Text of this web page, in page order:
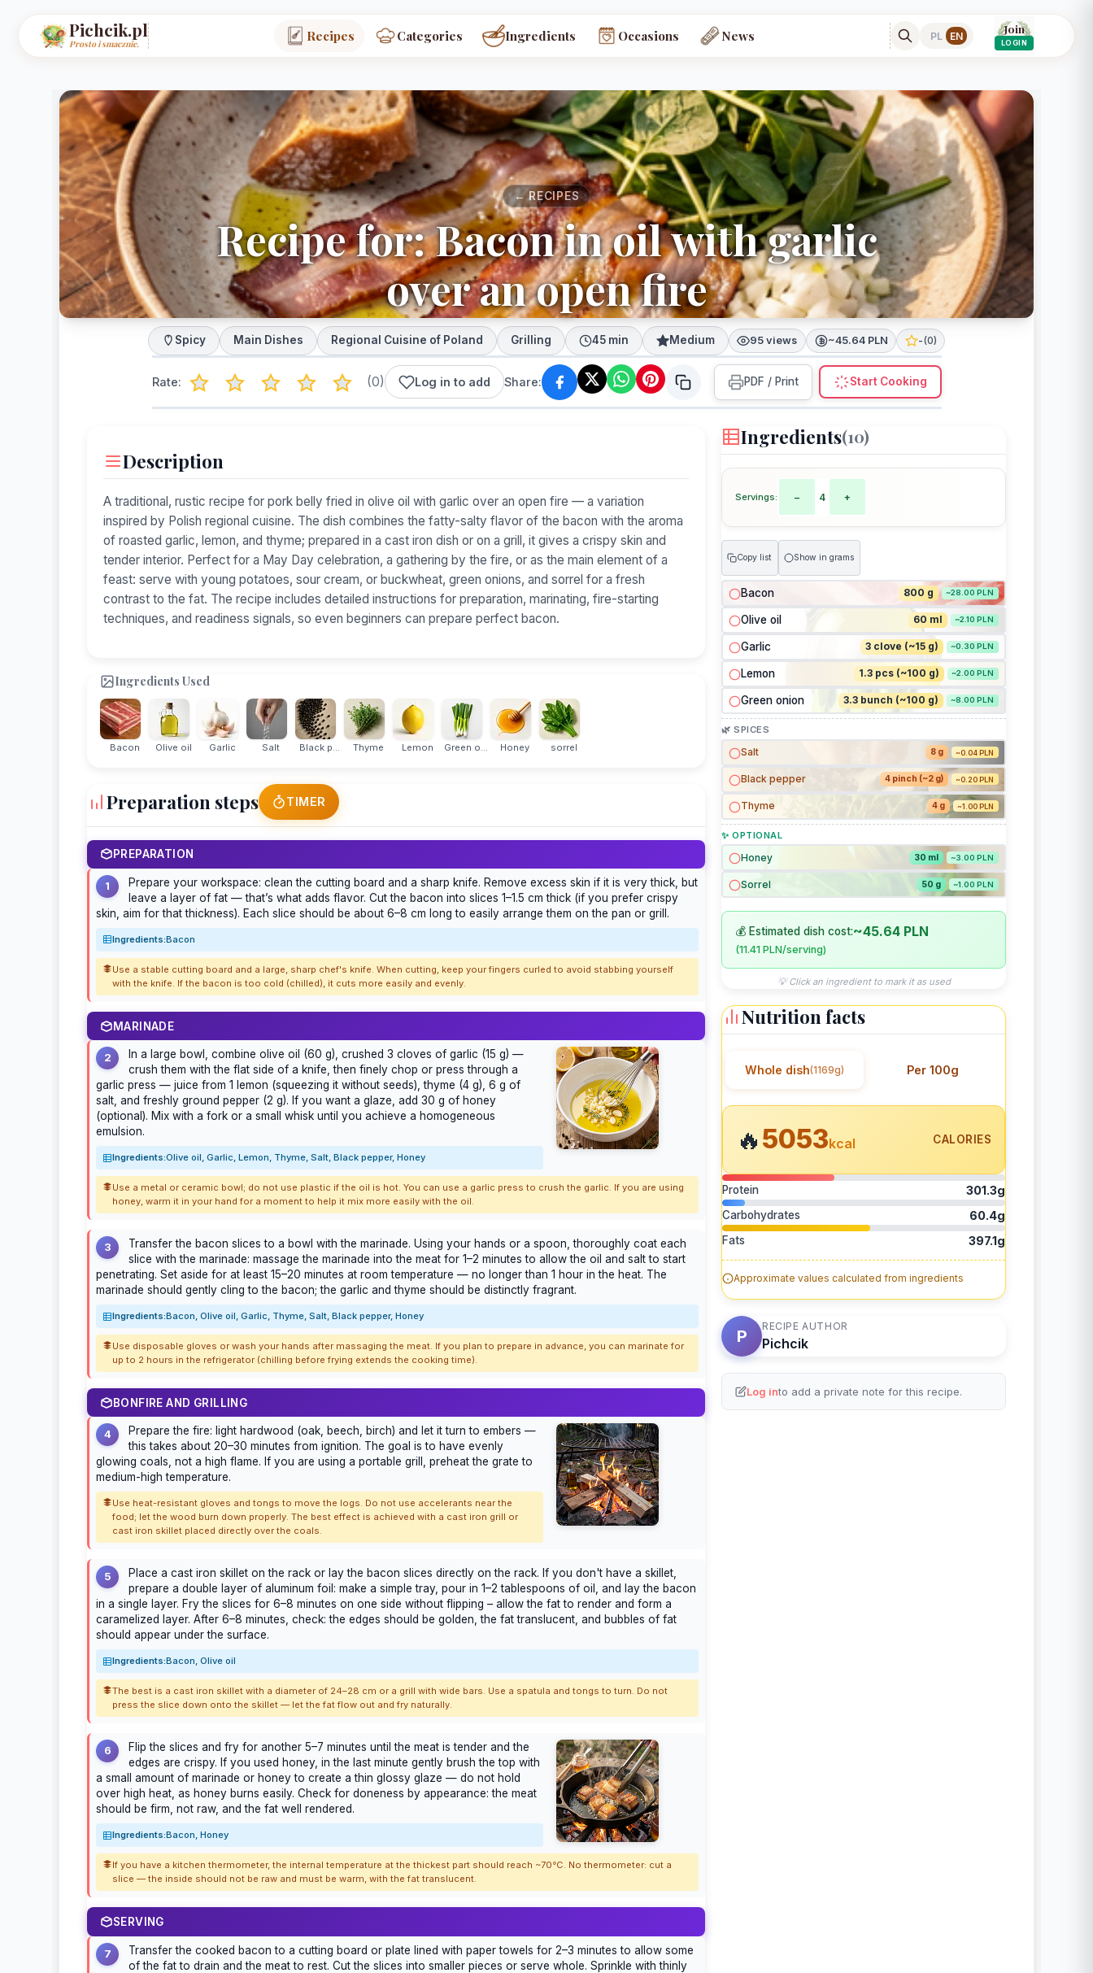
Pichcik.pl
Prosto i smacznie. Recipes Categories Ingredients Occasions News PL EN
Join
LOGIN
← RECIPES
Recipe for: Bacon in oil with garlic
over an open fire
Spicy Main Dishes Regional Cuisine of Poland Grilling 45 min Medium 95 views ~45.64 PLN -(0)
Rate: (0) Log in to add Share: PDF / Print Start Cooking
Description
A traditional, rustic recipe for pork belly fried in olive oil with garlic over an open fire — a variation
inspired by Polish regional cuisine. The dish combines the fatty-salty flavor of the bacon with the aroma
of roasted garlic, lemon, and thyme; prepared in a cast iron dish or on a grill, it gives a crispy skin and
tender interior. Perfect for a May Day celebration, a gathering by the fire, or as the main element of a
feast: serve with young potatoes, sour cream, or buckwheat, green onions, and sorrel for a fresh
contrast to the fat. The recipe includes detailed instructions for preparation, marinating, fire-starting
techniques, and readiness signals, so even beginners can prepare perfect bacon.
Ingredients Used
Bacon Olive oil Garlic Salt Black p... Thyme Lemon Green o... Honey sorrel
Preparation steps TIMER
PREPARATION
1
Prepare your workspace: clean the cutting board and a sharp knife. Remove excess skin if it is very thick, but
leave a layer of fat — that’s what adds flavor. Cut the bacon into slices 1–1.5 cm thick (if you prefer crispy
skin, aim for that thickness). Each slice should be about 6–8 cm long to easily arrange them on the pan or grill.
Ingredients:Bacon
Use a stable cutting board and a large, sharp chef's knife. When cutting, keep your fingers curled to avoid stabbing yourself
with the knife. If the bacon is too cold (chilled), it cuts more easily and evenly.
MARINADE
2
In a large bowl, combine olive oil (60 g), crushed 3 cloves of garlic (15 g) —
crush them with the flat side of a knife, then finely chop or press through a
garlic press — juice from 1 lemon (squeezing it without seeds), thyme (4 g), 6 g of
salt, and freshly ground pepper (2 g). If you want a glaze, add 30 g of honey
(optional). Mix with a fork or a small whisk until you achieve a homogeneous
emulsion.
Ingredients:Olive oil, Garlic, Lemon, Thyme, Salt, Black pepper, Honey
Use a metal or ceramic bowl; do not use plastic if the oil is hot. You can use a garlic press to crush the garlic. If you are using
honey, warm it in your hand for a moment to help it mix more easily with the oil.
3
Transfer the bacon slices to a bowl with the marinade. Using your hands or a spoon, thoroughly coat each
slice with the marinade: massage the marinade into the meat for 1–2 minutes to allow the oil and salt to start
penetrating. Set aside for at least 15–20 minutes at room temperature — no longer than 1 hour in the heat. The
marinade should gently cling to the bacon; the garlic and thyme should be distinctly fragrant.
Ingredients:Bacon, Olive oil, Garlic, Thyme, Salt, Black pepper, Honey
Use disposable gloves or wash your hands after massaging the meat. If you plan to prepare in advance, you can marinate for
up to 2 hours in the refrigerator (chilling before frying extends the cooking time).
BONFIRE AND GRILLING
4
Prepare the fire: light hardwood (oak, beech, birch) and let it turn to embers —
this takes about 20–30 minutes from ignition. The goal is to have evenly
glowing coals, not a high flame. If you are using a portable grill, preheat the grate to
medium-high temperature.
Use heat-resistant gloves and tongs to move the logs. Do not use accelerants near the
food; let the wood burn down properly. The best effect is achieved with a cast iron grill or
cast iron skillet placed directly over the coals.
5
Place a cast iron skillet on the rack or lay the bacon slices directly on the rack. If you don't have a skillet,
prepare a double layer of aluminum foil: make a simple tray, pour in 1–2 tablespoons of oil, and lay the bacon
in a single layer. Fry the slices for 6–8 minutes on one side without flipping – allow the fat to render and form a
caramelized layer. After 6–8 minutes, check: the edges should be golden, the fat translucent, and bubbles of fat
should appear under the surface.
Ingredients:Bacon, Olive oil
The best is a cast iron skillet with a diameter of 24–28 cm or a grill with wide bars. Use a spatula and tongs to turn. Do not
press the slice down onto the skillet — let the fat flow out and fry naturally.
6
Flip the slices and fry for another 5–7 minutes until the meat is tender and the
edges are crispy. If you used honey, in the last minute gently brush the top with
a small amount of marinade or honey to create a thin glossy glaze — do not hold
over high heat, as honey burns easily. Check for doneness by appearance: the meat
should be firm, not raw, and the fat well rendered.
Ingredients:Bacon, Honey
If you have a kitchen thermometer, the internal temperature at the thickest part should reach ~70°C. No thermometer: cut a
slice — the inside should not be raw and must be warm, with the fat translucent.
SERVING
7
Transfer the cooked bacon to a cutting board or plate lined with paper towels for 2–3 minutes to allow some
of the fat to drain and the meat to rest. Cut the slices into smaller pieces or serve whole. Sprinkle with thinly
Ingredients(10)
Servings: − 4 +
Copy list Show in grams
Bacon 800 g ~28.00 PLN
Olive oil 60 ml ~2.10 PLN
Garlic 3 clove (~15 g) ~0.30 PLN
Lemon 1.3 pcs (~100 g) ~2.00 PLN
Green onion 3.3 bunch (~100 g) ~8.00 PLN
🌿 SPICES
Salt 8 g ~0.04 PLN
Black pepper 4 pinch (~2 g) ~0.20 PLN
Thyme 4 g ~1.00 PLN
✨ OPTIONAL
Honey 30 ml ~3.00 PLN
Sorrel 50 g ~1.00 PLN
💰 Estimated dish cost:~45.64 PLN
(11.41 PLN/serving)
💡 Click an ingredient to mark it as used
Nutrition facts
Whole dish(1169g) Per 100g
🔥5053kcal CALORIES
Protein 301.3g
Carbohydrates 60.4g
Fats 397.1g
Approximate values calculated from ingredients
P
RECIPE AUTHOR
Pichcik
Log into add a private note for this recipe.